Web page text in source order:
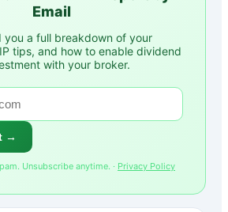
Email
you a full breakdown of your
tips, and how to enable dividend
with your broker.
→
Unsubscribe anytime. · Privacy Policy